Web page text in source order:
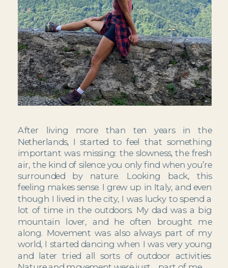
After living more than ten years in the
Netherlands, I started to feel that something
important was missing: the slowness, the fresh
air, the kind of silence you only find when you’re
surrounded by nature. Looking back, this
feeling makes sense. I grew up in Italy, and even
though I lived in the city, I was lucky to spend a
lot of time in the outdoors. My dad was a big
mountain lover, and he often brought me
along. Movement was also always part of my
world, I started dancing when I was very young
and later tried all sorts of outdoor activities.